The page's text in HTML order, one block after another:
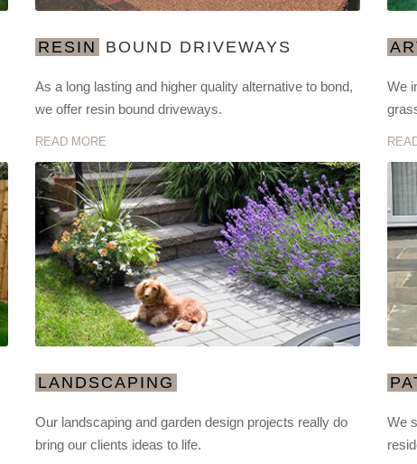
RESIN BOUND DRIVEWAYS
As a long lasting and higher quality alternative to bond,
we offer resin bound driveways.
READ MORE
We
LANDSCAPING
Our landscaping and garden design projects really do
bring our clients ideas to life.
We